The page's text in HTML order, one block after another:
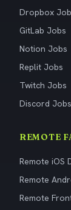
Dropbox
GitLab Jobs
Notion Jobs
Replit Jobs
Twitch Jobs
Discord Jobs
REMOTE
Remote iOS
Remote
Remote